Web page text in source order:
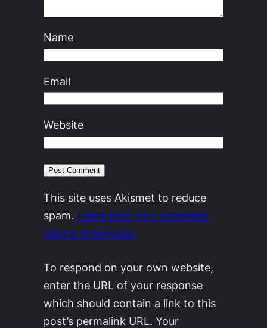
Name
Email
Website
This site uses Akismet to reduce
spam. Learn how your comment
data is processed.
To respond on your own website,
enter the URL of your response
which should contain a link to this
post’s permalink URL. Your